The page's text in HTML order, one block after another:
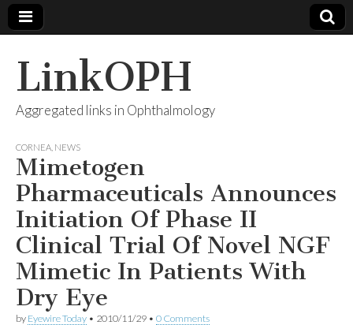
LinkOPH
Aggregated links in Ophthalmology
CORNEA NEWS
Mimetogen
Pharmaceuticals Announces
Initiation Of Phase II
Clinical Trial Of Novel NGF
Mimetic In Patients With
Dry Eye
by Eyewire Today • 2010/11/29 • 0 Comments